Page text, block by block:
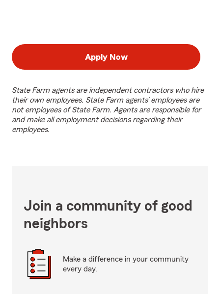
Apply Now
State Farm agents are independent contractors who hire
their own employees. State Farm agents’ employees are
not employees of State Farm. Agents are responsible for
and make all employment decisions regarding their
employees.
Join a community of good
neighbors
Make a difference in your community
every day.